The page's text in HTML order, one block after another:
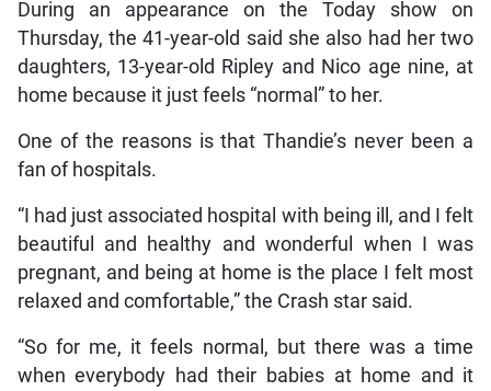
During an appearance on the Today show on
Thursday, the 41-year-old said she also had her two
daughters, 13-year-old Ripley and Nico age nine, at
home because it just feels “normal” to her.
One of the reasons is that Thandie’s never been a
fan of hospitals.
“I had just associated hospital with being ill, and I felt
beautiful and healthy and wonderful when I was
pregnant, and being at home is the place I felt most
relaxed and comfortable,” the Crash star said.
“So for me, it feels normal, but there was a time
when everybody had their babies at home and it